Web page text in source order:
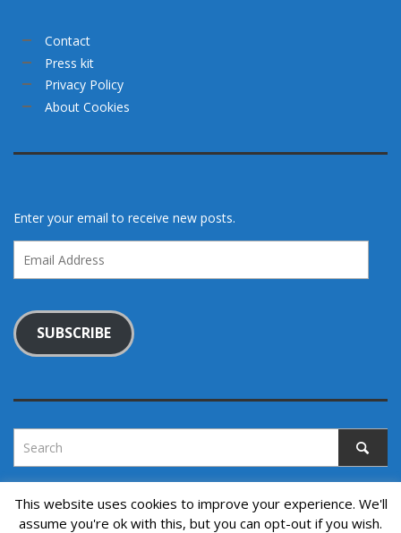
Contact
Press kit
Privacy Policy
About Cookies
Enter your email to receive new posts.
Address
SUBSCRIBE
Copyright © 2022. All rights reserved.
This website uses cookies to improve your experience. We'll
assume you're ok with this, but you can opt-out if you wish.